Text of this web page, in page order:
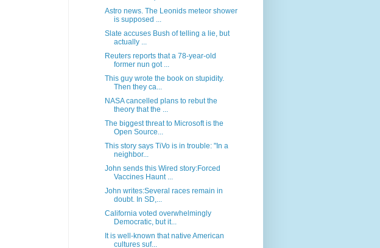
Astro news. The Leonids meteor shower
is supposed ...
Slate accuses Bush of telling a lie, but
actually ...
Reuters reports that a 78-year-old
former nun got ...
This guy wrote the book on stupidity.
Then they ca...
NASA cancelled plans to rebut the
theory that the ...
The biggest threat to Microsoft is the
Open Source...
This story says TiVo is in trouble: "In a
neighbor...
John sends this Wired story:Forced
Vaccines Haunt ...
John writes:Several races remain in
doubt. In SD,...
California voted overwhelmingly
Democratic, but it...
It is well-known that native American
cultures suf...